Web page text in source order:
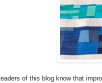
of this blog know that